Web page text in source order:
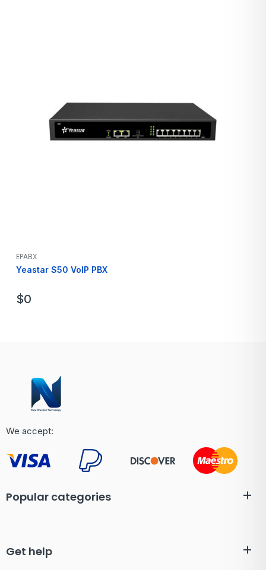
EPABX
Yeastar S50 VoIP PBX
$0
We accept:
Popular categories
Get help